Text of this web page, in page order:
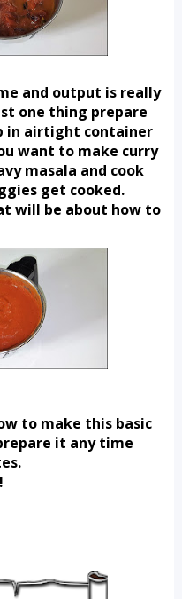
and output is really
one thing prepare
in airtight container
want to make curry
masala and cook
get cooked.
will be about how to
to make this basic
it any time